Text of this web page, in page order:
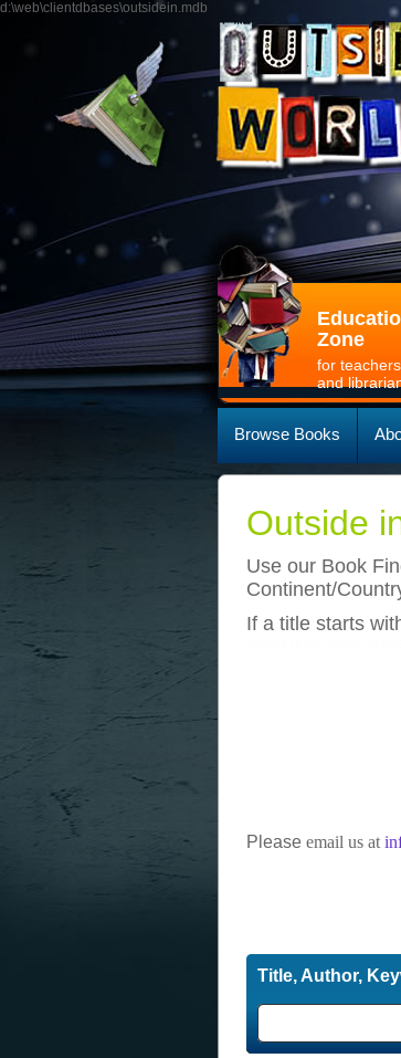
d:\web\clientdbases\outsidein.mdb
Zone
for teachers
and
Browse Books
Outside
Use our Book
Continent/
If a title starts
Please email us at
Title, Author,